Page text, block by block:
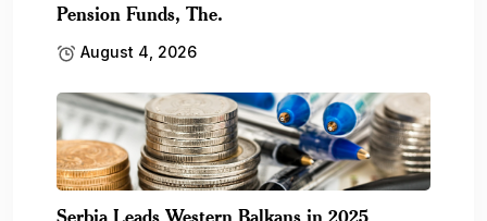
Pension Funds, The.
August 4, 2026
Serbia Leads Western Balkans in 2025